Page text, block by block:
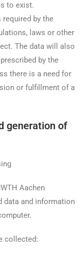
to exist.
required by the
laws or other
The data will also
by the
there is a need for
or fulfillment of a
generation of
Aachen
data and information
collected: